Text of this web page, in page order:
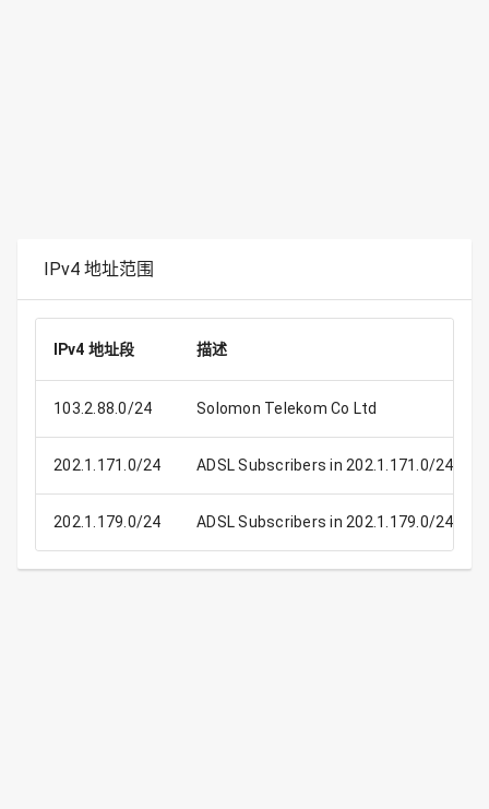
IPv4 地址范围
IPv4 地址段 描述
103.2.88.0/24 Solomon Telekom Co Ltd
202.1.171.0/24 ADSL Subscribers in 202.1.171.0/24
202.1.179.0/24 ADSL Subscribers in 202.1.179.0/24